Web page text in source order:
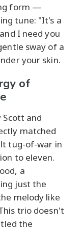
form —
tune: "It's a
I need you
sway of a
your skin.
of
Scott and
matched
tug-of-war in
to eleven.
a
just the
melody like
trio doesn't
the